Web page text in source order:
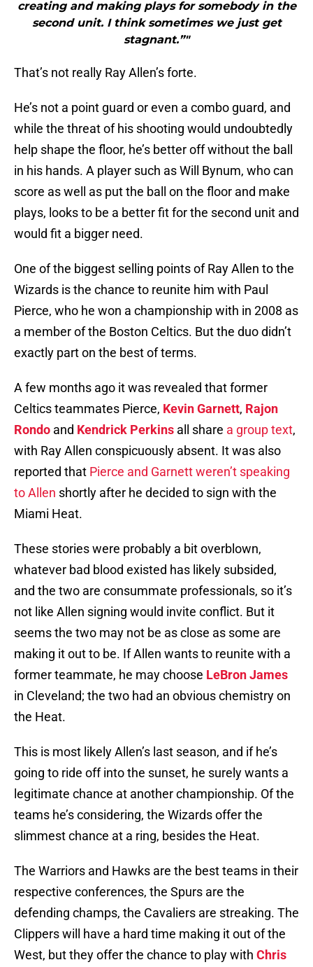
creating and making plays for somebody in the
second unit. I think sometimes we just get
stagnant.”"
That’s not really Ray Allen’s forte.
He’s not a point guard or even a combo guard, and
while the threat of his shooting would undoubtedly
help shape the floor, he’s better off without the ball
in his hands. A player such as Will Bynum, who can
score as well as put the ball on the floor and make
plays, looks to be a better fit for the second unit and
would fit a bigger need.
One of the biggest selling points of Ray Allen to the
Wizards is the chance to reunite him with Paul
Pierce, who he won a championship with in 2008 as
a member of the Boston Celtics. But the duo didn’t
exactly part on the best of terms.
A few months ago it was revealed that former
Celtics teammates Pierce, Kevin Garnett, Rajon
Rondo and Kendrick Perkins all share a group text,
with Ray Allen conspicuously absent. It was also
reported that Pierce and Garnett weren’t speaking
to Allen shortly after he decided to sign with the
Miami Heat.
These stories were probably a bit overblown,
whatever bad blood existed has likely subsided,
and the two are consummate professionals, so it’s
not like Allen signing would invite conflict. But it
seems the two may not be as close as some are
making it out to be. If Allen wants to reunite with a
former teammate, he may choose LeBron James
in Cleveland; the two had an obvious chemistry on
the Heat.
This is most likely Allen’s last season, and if he’s
going to ride off into the sunset, he surely wants a
legitimate chance at another championship. Of the
teams he’s considering, the Wizards offer the
slimmest chance at a ring, besides the Heat.
The Warriors and Hawks are the best teams in their
respective conferences, the Spurs are the
defending champs, the Cavaliers are streaking. The
Clippers will have a hard time making it out of the
West, but they offer the chance to play with Chris